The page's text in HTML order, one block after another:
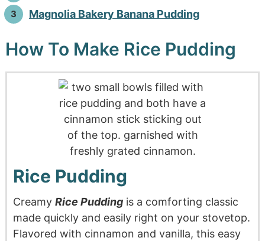
Magnolia Bakery Banana Pudding
How To Make Rice Pudding
Rice Pudding
Creamy Rice Puddingis a comforting classic
made quickly and easily right on your stovetop.
Flavored with cinnamon and vanilla, this easy